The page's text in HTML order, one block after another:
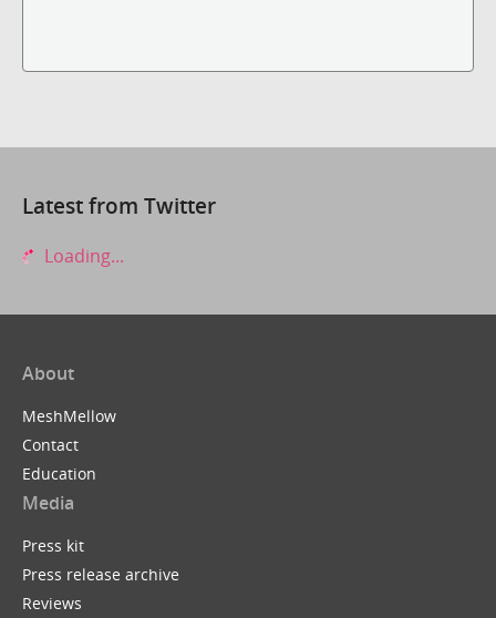
Latest from Twitter
Loading...
About
MeshMellow
Contact
Education
Media
Press kit
Press release archive
Reviews